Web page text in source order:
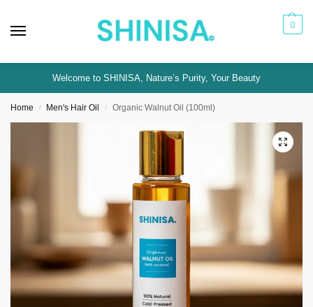
0
Welcome to SHINISA, Nature’s Purity, Your Beauty
Home / Men's Hair Oil / Organic Walnut Oil (100ml)